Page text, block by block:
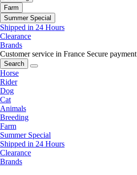
Farm
Summer Special
Shipped in 24 Hours
Clearance
Brands
Customer service in France Secure payment
Search
Horse
Rider
Dog
Cat
Animals
Breeding
Farm
Summer Special
Shipped in 24 Hours
Clearance
Brands